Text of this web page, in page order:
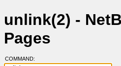
unlink(2) -
Pages
COMMAND: